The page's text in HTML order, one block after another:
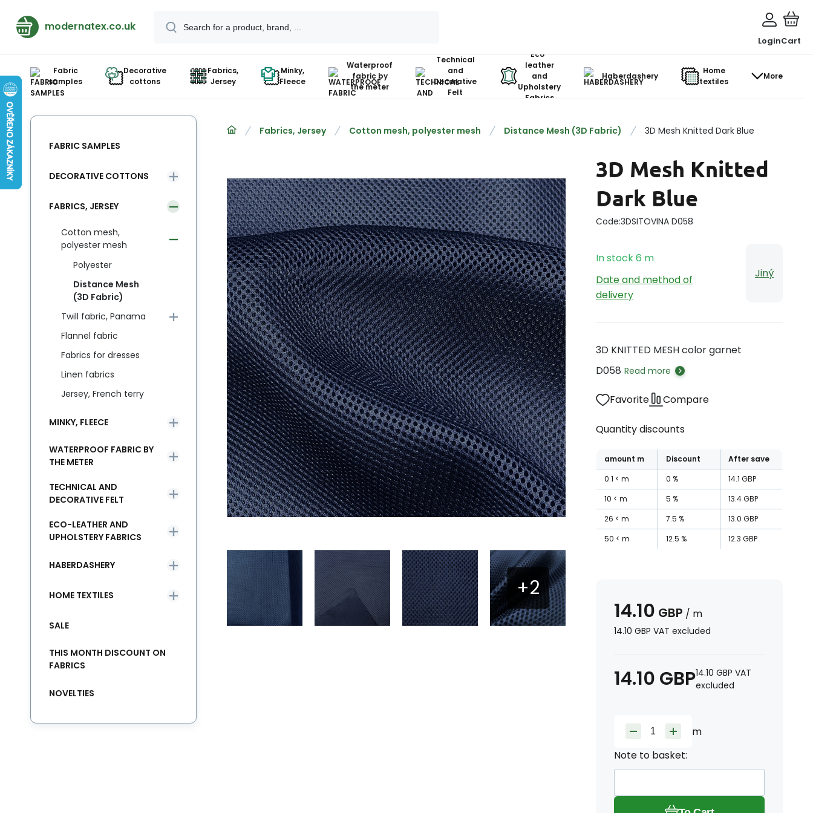
modernatex.co.uk
LoginCart
Fabric
samples
Decorative
cottons
Fabrics,
Jersey
Minky,
Fleece
Waterproof
fabric by
the meter
Technical
and
Decorative
Felt
Eco-
leather
and
Upholstery
Fabrics
Haberdashery
Home
textiles
More
Fabrics, Jersey Cotton mesh, polyester mesh Distance Mesh (3D Fabric) 3D Mesh Knitted Dark Blue
3D Mesh Knitted
Dark Blue
Code:3DSITOVINA D058
In stock6 m
Date and method of
delivery
Jiný
3D KNITTED MESH color garnet
D058 Read more
Favorite Compare
Quantity discounts
amount m Discount
After save
0.1
m 0 % 14.1 GBP
10
m 5 % 13.4GBP
26
m 7.5 % 13.0 GBP
50
m 12.5 % 12.3 GBP
14.10 GBP / m
14.10 GBP VAT excluded
14.10 GBP14.10 GBP VAT
excluded
m
Note to basket:
FABRIC SAMPLES
DECORATIVE COTTONS
FABRICS, JERSEY
Cotton mesh,
polyester mesh
Polyester
Distance Mesh
(3D Fabric)
Twill fabric, Panama
Flannel fabric
Fabrics for dresses
Linen fabrics
Jersey, French terry
MINKY, FLEECE
WATERPROOF FABRIC BY
THE METER
TECHNICAL AND
DECORATIVE FELT
ECO-LEATHER AND
UPHOLSTERY FABRICS
HABERDASHERY
HOME TEXTILES
SALE
THIS MONTH DISCOUNT ON
FABRICS
NOVELTIES